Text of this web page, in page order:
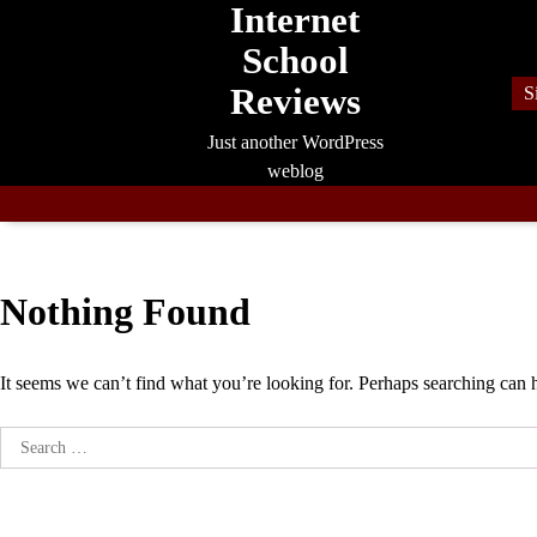
Internet
School
Reviews
Just another WordPress
weblog
Nothing Found
It seems we can’t find what you’re looking for. Perhaps searching can
Search
for: